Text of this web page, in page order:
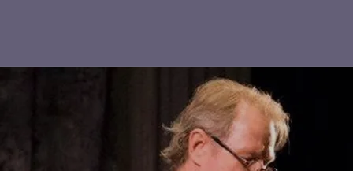
Unchain My Heart (from Speed of Light
FOLLOW
ME AT
THESE
SOCIAL
SITES